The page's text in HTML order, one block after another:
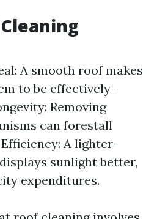
A smooth roof makes
to be effectively-
Removing
can forestall
A lighter-
sunlight better,
expenditures.